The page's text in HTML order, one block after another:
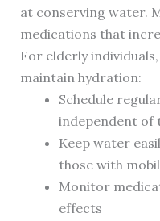
at conserving water.
medications that
For elderly
maintain hydration:
Schedule
independent of
Keep water
those with
Monitor
effects